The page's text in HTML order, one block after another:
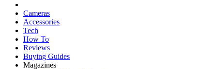
Cameras
Accessories
Tech
How To
Reviews
Buying Guides
Magazines